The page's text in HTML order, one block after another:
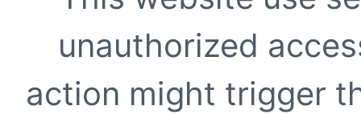
unauthorized
action might trigger